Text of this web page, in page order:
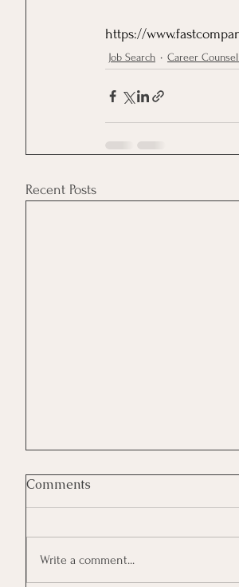
https://
Job Search Career
Recent Posts
Comments
Write a comment...